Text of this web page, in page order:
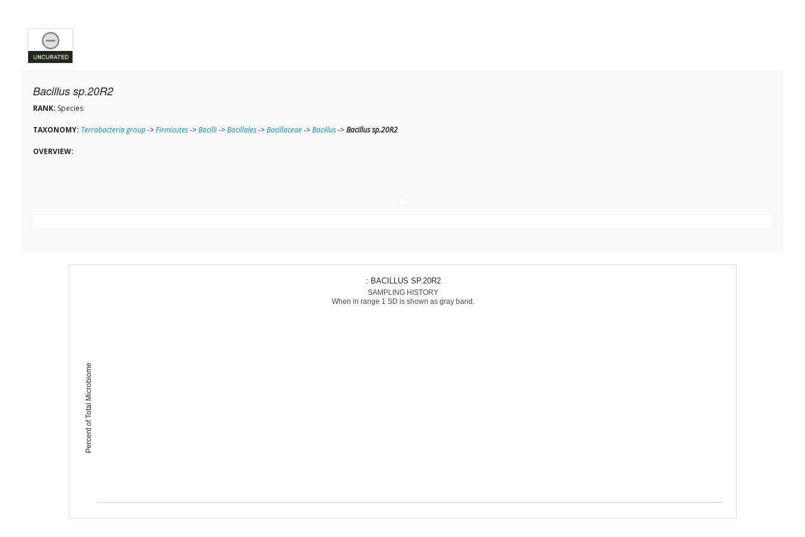
Bacillus sp.20R2
RANK: Species
TAXONOMY: Terrabacteria group->Firmicutes->Bacilli->Bacillales->Bacillaceae->Bacillus->Bacillus sp.20R2
OVERVIEW:
Percent of Total Microbiome
: BACILLUS SP.20R2
SAMPLING HISTORY
When in range 1 SD is shown as gray band.